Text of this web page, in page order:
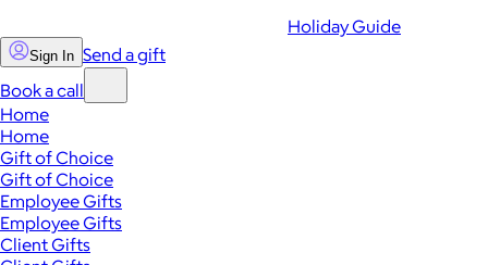
Holiday Guide
Sign In Send a gift
Book a call
Home
Home
Gift of Choice
Gift of Choice
Employee Gifts
Employee Gifts
Client Gifts